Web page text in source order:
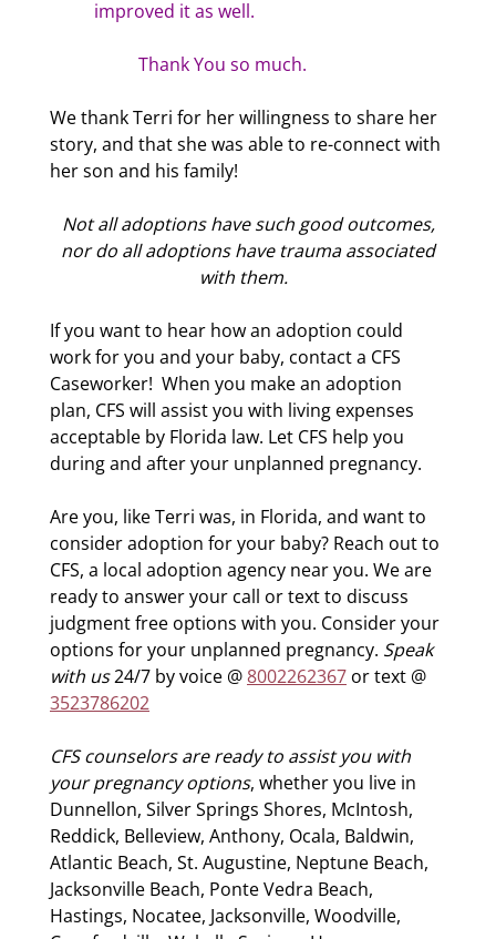
improved it as well.
Thank You so much.
We thank Terri for her willingness to share her
story, and that she was able to re-connect with
her son and his family!
Not all adoptions have such good outcomes,
nor do all adoptions have trauma associated
with them.
If you want to hear how an adoption could
work for you and your baby, contact a CFS
Caseworker! When you make an adoption
plan, CFS will assist you with living expenses
acceptable by Florida law. Let CFS help you
during and after your unplanned pregnancy.
Are you, like Terri was, in Florida, and want to
consider adoption for your baby? Reach out to
CFS, a local adoption agency near you. We are
ready to answer your call or text to discuss
judgment free options with you. Consider your
options for your unplanned pregnancy. Speak
with us24/7 by voice @8002262367 or text @
3523786202
CFS counselors are ready to assist you with
your pregnancy options, whether you live in
Dunnellon, Silver Springs Shores, McIntosh,
Reddick, Belleview, Anthony, Ocala, Baldwin,
Atlantic Beach, St. Augustine, Neptune Beach,
Jacksonville Beach, Ponte Vedra Beach,
Hastings, Nocatee, Jacksonville, Woodville,